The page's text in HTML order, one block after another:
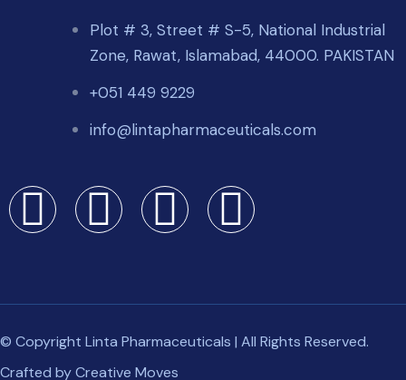
Plot # 3, Street # S-5, National Industrial
Zone, Rawat, Islamabad, 44000. PAKISTAN
+051 449 9229
info@lintapharmaceuticals.com
© Copyright Linta Pharmaceuticals | All Rights Reserved.
Crafted byCreative Moves